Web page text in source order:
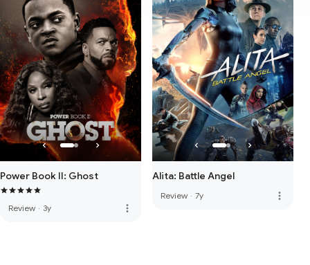
Power Book II: Ghost
Review · 3y more_vert
Alita: Battle Angel
Review · 7y more_vert